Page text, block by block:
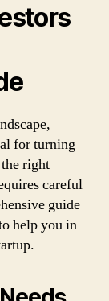
for turning
right
careful
guide
help you in